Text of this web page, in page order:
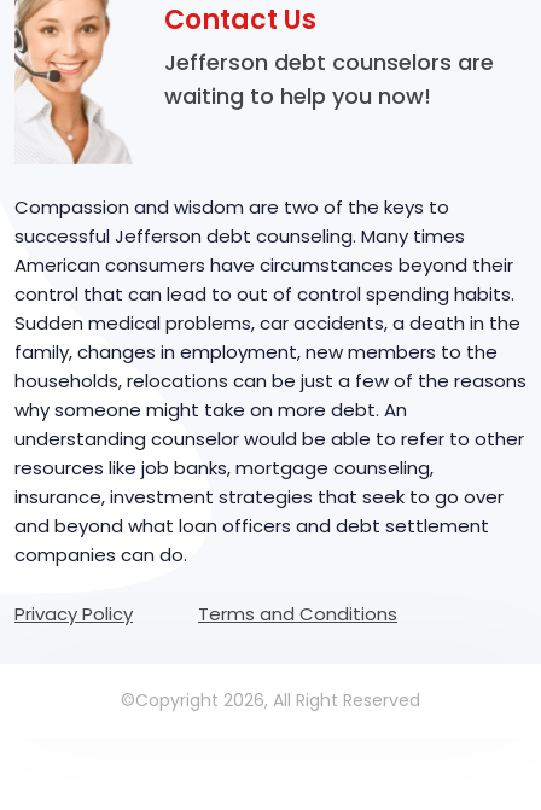
Contact Us
Jefferson debt counselors are
waiting to help you now!
Compassion and wisdom are two of the keys to
successful Jefferson debt counseling. Many times
American consumers have circumstances beyond their
control that can lead to out of control spending habits.
Sudden medical problems, car accidents, a death in the
family, changes in employment, new members to the
households, relocations can be just a few of the reasons
why someone might take on more debt. An
understanding counselor would be able to refer to other
resources like job banks, mortgage counseling,
insurance, investment strategies that seek to go over
and beyond what loan officers and debt settlement
companies can do.
Privacy Policy Terms and Conditions
©Copyright 2026, All Right Reserved